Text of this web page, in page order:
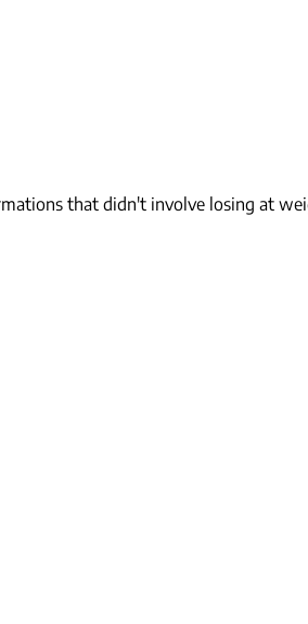
that didn't involve losing at